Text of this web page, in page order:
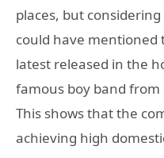
places, but
could have mentioned
latest released in the
famous boy band from
This shows that the
achieving high